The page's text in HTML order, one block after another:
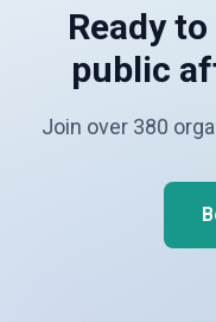
Ready
public
Join over 380